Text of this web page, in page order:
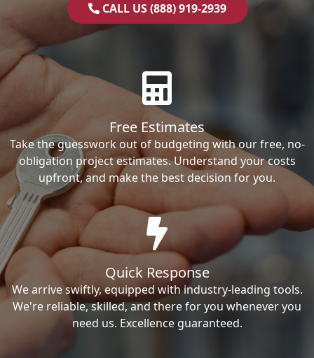
CALL US (888) 919-2939
Free Estimates
Take the guesswork out of budgeting with our free, no-
obligation project estimates. Understand your costs
upfront, and make the best decision for you.
Quick Response
We arrive swiftly, equipped with industry-leading tools.
We're reliable, skilled, and there for you whenever you
need us. Excellence guaranteed.